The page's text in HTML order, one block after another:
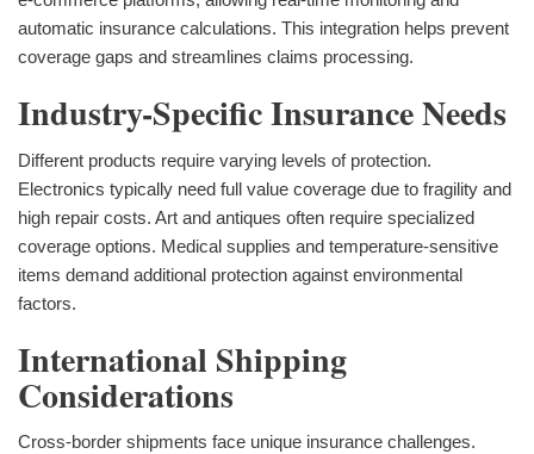
automatic insurance calculations. This integration helps prevent
coverage gaps and streamlines claims processing.
Industry-Specific Insurance Needs
Different products require varying levels of protection.
Electronics typically need full value coverage due to fragility and
high repair costs. Art and antiques often require specialized
coverage options. Medical supplies and temperature-sensitive
items demand additional protection against environmental
factors.
International Shipping
Considerations
Cross-border shipments face unique insurance challenges.